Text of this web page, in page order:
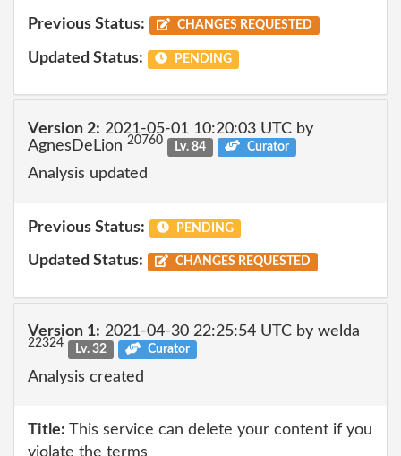
Previous Status: CHANGES REQUESTED
Updated Status: PENDING
Version 2: 2021-05-01 10:20:03 UTC by
AgnesDeLion 20760 Lv. 84 Curator
Analysis updated
Previous Status: PENDING
Updated Status: CHANGES REQUESTED
Version 1: 2021-04-30 22:25:54 UTC by welda
22324 Lv. 32 Curator
Analysis created
Title: This service can delete your content if you
violate the terms